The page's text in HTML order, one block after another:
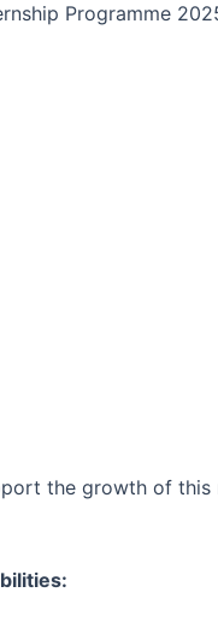
Programme
the growth of this